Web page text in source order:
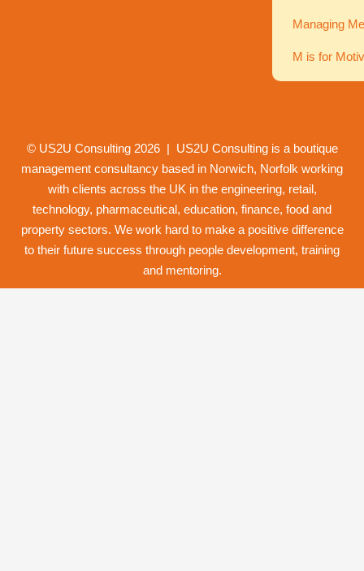
Managing
M is for
© US2U Consulting 2026| US2U Consulting is a boutique
management consultancy based in Norwich, Norfolk working
with clients across the UK in the engineering, retail,
technology, pharmaceutical, education, finance, food and
propertysectors. We work hard to make a positive difference
to their future success through people development, training
and mentoring.